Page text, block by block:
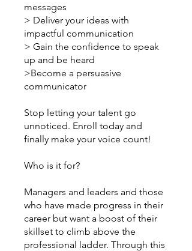
messages
> Deliver your ideas with
impactful communication
> Gain the confidence to speak
up and be heard
>Become a persuasive
communicator
Stop letting your talent go
unnoticed. Enroll today and
finally make your voice count!
Who is it for?
Managers and leaders and those
who have made progress in their
career but want a boost of their
skillset to climb above the
professional ladder. Through this